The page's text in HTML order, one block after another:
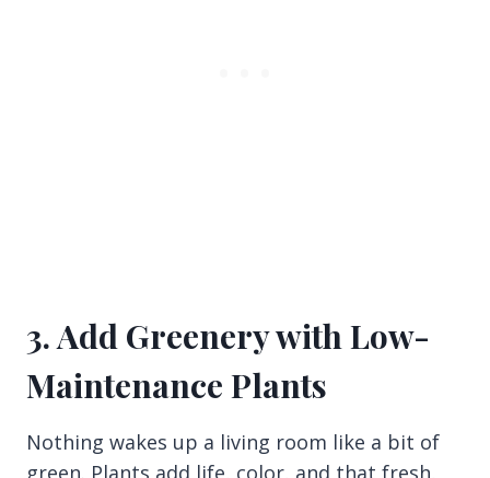
3. Add Greenery with Low-
Maintenance Plants
Nothing wakes up a living room like a bit of
green. Plants add life, color, and that fresh,